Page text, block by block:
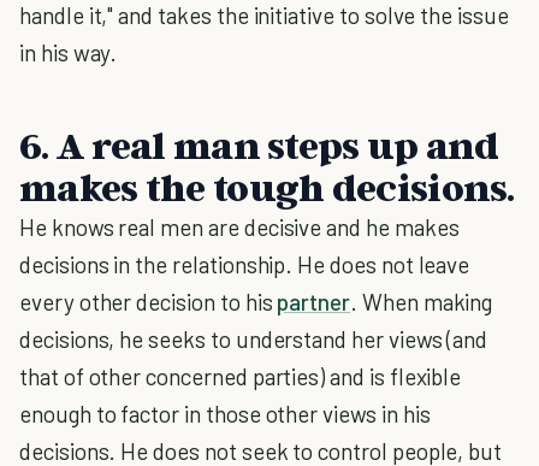
handle it," and takes the initiative to solve the issue
in his way.
6. A real man steps up and
makes the tough decisions.
He knows real men are decisive and he makes
decisions in the relationship. He does not leave
every other decision to his partner. When making
decisions, he seeks to understand her views (and
that of other concerned parties) and is flexible
enough to factor in those other views in his
decisions. He does not seek to control people, but